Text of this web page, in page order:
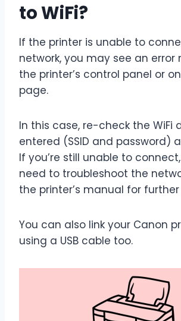
to WiFi?
If the printer is unable to
network, you may see an error
the printer’s control panel or
page.
In this case, re-check the WiFi
entered (SSID and password)
If you’re still unable to
need to troubleshoot the
the printer’s manual for
You can also link your Canon
using a USB cable too.